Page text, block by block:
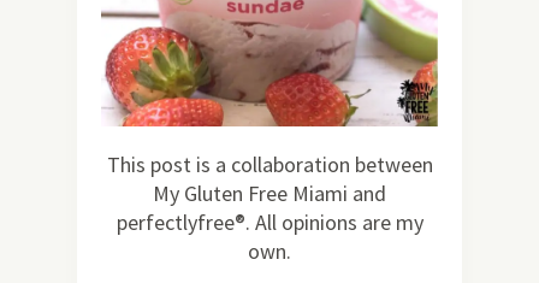
This post is a collaboration between
My Gluten Free Miami and
perfectlyfree®. All opinions are my
own.